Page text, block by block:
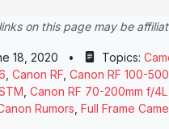
on this page may be
18, 2020 • Topics:
Canon RF Canon RF 100-
Canon RF 70-200mm f/4L
Rumors Full Frame